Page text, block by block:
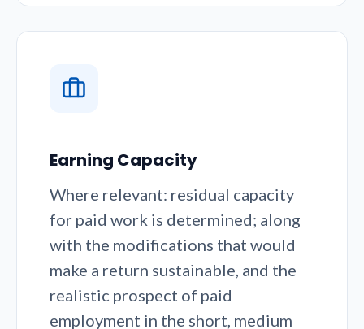
Earning Capacity
Where relevant: residual capacity
for paid work is determined; along
with the modifications that would
make a return sustainable, and the
realistic prospect of paid
employment in the short, medium